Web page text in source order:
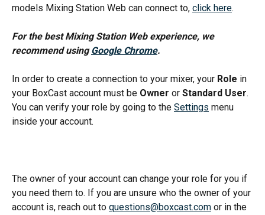
models Mixing Station Web can connect to, click here.
For the best Mixing Station Web experience, we
recommend using Google Chrome.
In order to create a connection to your mixer, your Role in
your BoxCast account must be Owner or Standard User.
You can verify your role by going to the Settings menu
inside your account.
The owner of your account can change your role for you if
you need them to. If you are unsure who the owner of your
account is, reach out to questions@boxcast.com or in the